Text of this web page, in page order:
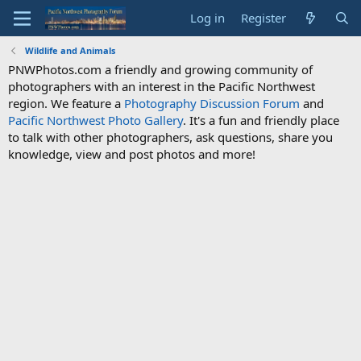
Log in Register
Wildlife and Animals
PNWPhotos.com a friendly and growing community of
photographers with an interest in the Pacific Northwest
region. We feature a Photography Discussion Forum and
Pacific Northwest Photo Gallery. It's a fun and friendly place
to talk with other photographers, ask questions, share you
knowledge, view and post photos and more!